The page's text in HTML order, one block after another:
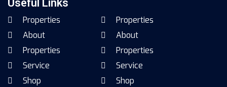
Useful Links
Properties
About
Properties
Service
Shop
Properties
About
Properties
Service
Shop